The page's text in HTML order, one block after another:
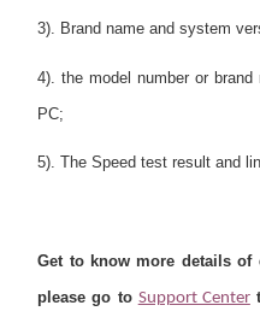
3). Brand name and system
4). the model number or
PC;
5). The Speed test result and
Get to know more details of
please go to Support Center